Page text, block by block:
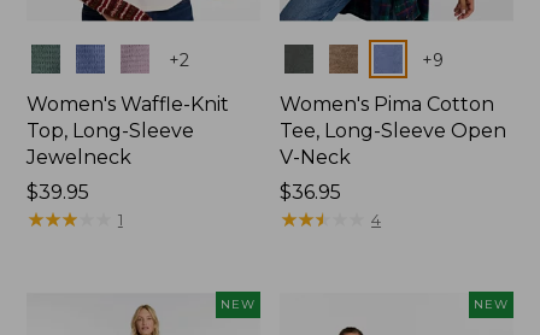
Colors +2
Women's Waffle-Knit
Top, Long-Sleeve
Jewelneck
Price:
$39.95
$39.95
★★★★
★★★★ 1
Colors +9
Women's Pima Cotton
Tee, Long-Sleeve Open
V-Neck
Price:
$36.95
$36.95
★★★
★★★ 4
NEW NEW